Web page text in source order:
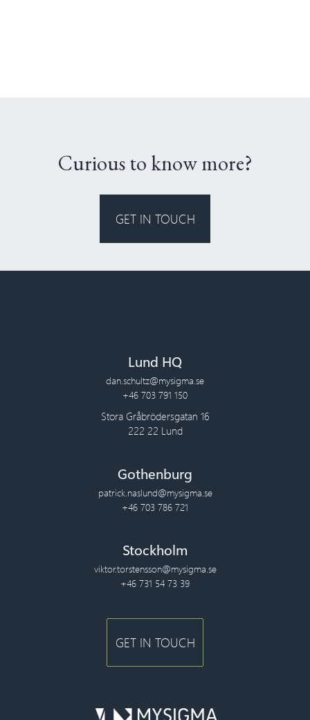
Curious to know more?
GET IN TOUCH
Lund HQ
dan.schultz@mysigma.se
+46 703 791 150
Stora Gråbrödersgatan 16
222 22 Lund
Gothenburg
patrick.naslund@mysigma.se
+46 703 786 721
Stockholm
viktor.torstensson@mysigma.se
+46 731 54 73 39
GET IN TOUCH